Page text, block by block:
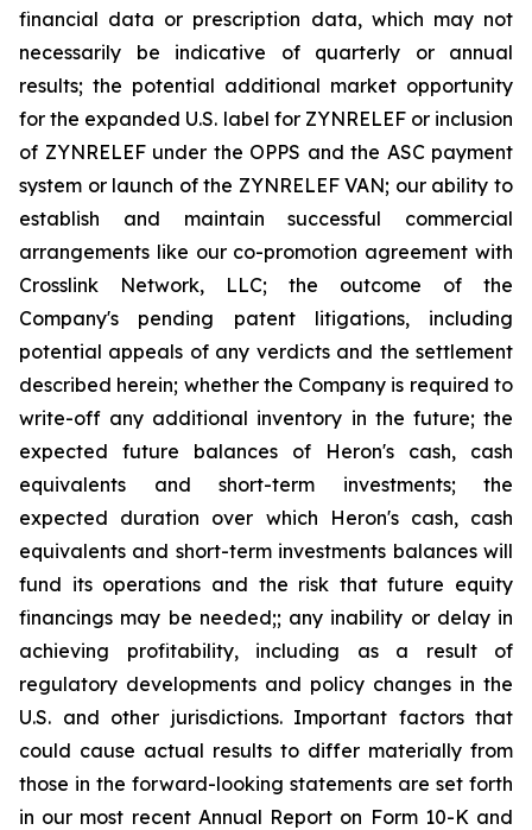
financial data or prescription data, which may not
necessarily be indicative of quarterly or annual
results; the potential additional market opportunity
for the expanded U.S. label for ZYNRELEF or inclusion
of ZYNRELEF under the OPPS and the ASC payment
system or launch of the ZYNRELEF VAN; our ability to
establish and maintain successful commercial
arrangements like our co-promotion agreement with
Crosslink Network, LLC; the outcome of the
Company's pending patent litigations, including
potential appeals of any verdicts and the settlement
described herein; whether the Company is required to
write-off any additional inventory in the future; the
expected future balances of Heron's cash, cash
equivalents and short-term investments; the
expected duration over which Heron's cash, cash
equivalents and short-term investments balances will
fund its operations and the risk that future equity
financings may be needed;; any inability or delay in
achieving profitability, including as a result of
regulatory developments and policy changes in the
U.S. and other jurisdictions. Important factors that
could cause actual results to differ materially from
those in the forward-looking statements are set forth
in our most recent Annual Report on Form 10-K and